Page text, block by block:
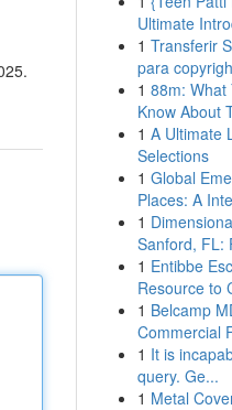
Ultimate
1 Transferir
para
1 88m: What
Know About
1 A Ultimate
Selections
1 Global
Places: A
1
Sanford, FL:
1 Entibbe
Resource to
1 Belcamp
Commercial
1 It is
query. Ge...
1 Metal